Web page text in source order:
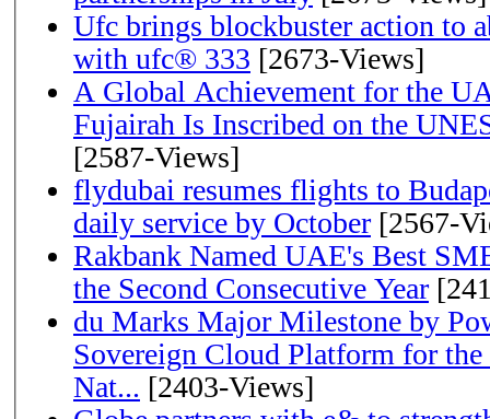
Ufc brings blockbuster action to
with ufc® 333 [2673-Views]
A Global Achievement for the
Fujairah Is Inscribed on the
[2587-Views]
flydubai resumes flights to
daily service by October [2567-
Rakbank Named UAE's Best
the Second Consecutive Year
du Marks Major Milestone by
Sovereign Cloud Platform for
Nat... [2403-Views]